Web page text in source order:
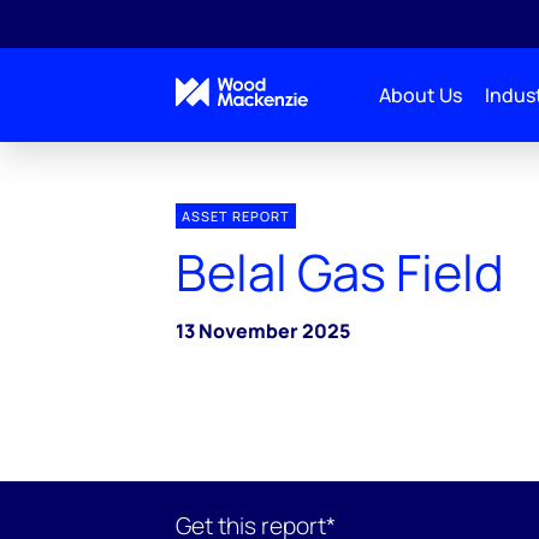
About Us
ASSET REPORT
Belal Gas Field
13 November 2025
Get this report*